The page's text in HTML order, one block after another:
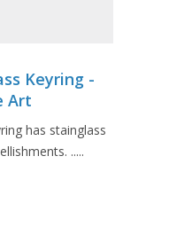
Keyring -
Art
has stainglass
.....